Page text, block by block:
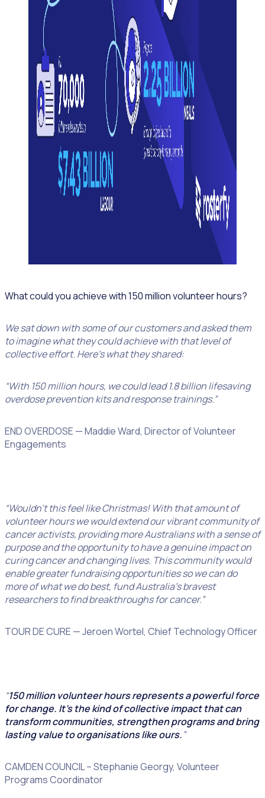
What could you achieve with 150 million volunteer hours?
We sat down with some of our customers and asked them
to imagine what they could achieve with that level of
collective effort. Here’s what they shared:
“With 150 million hours, we could lead 1.8 billion lifesaving
overdose prevention kits and response trainings.”
END OVERDOSE — Maddie Ward, Director of Volunteer
Engagements
“Wouldn’t this feel like Christmas! With that amount of
volunteer hours we would extend our vibrant community of
cancer activists, providing more Australians with a sense of
purpose and the opportunity to have a genuine impact on
curing cancer and changing lives. This community would
enable greater fundraising opportunities so we can do
more of what we do best, fund Australia’s bravest
researchers to find breakthroughs for cancer.”
TOUR DE CURE — Jeroen Wortel, Chief Technology Officer
“150 million volunteer hours represents a powerful force
for change. It’s the kind of collective impact that can
transform communities, strengthen programs and bring
lasting value to organisations like ours.”
CAMDEN COUNCIL – Stephanie Georgy, Volunteer
Programs Coordinator